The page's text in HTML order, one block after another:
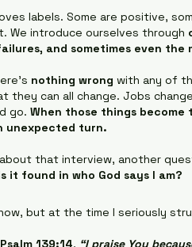
labels. Some are positive,
We introduce ourselves through
and sometimes even
nothing wrong with any of
they can all change. Jobs
go. When those things
unexpected turn.
that interview, another
it found in who God says I am?
but at the time I seriously
Psalm 139:14, “I praise You